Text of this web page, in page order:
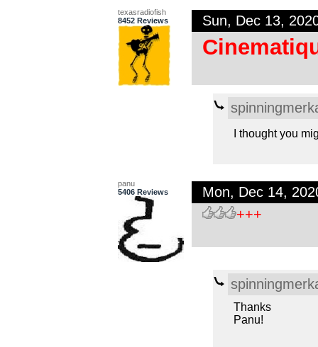
texasradiofish
8452 Reviews
Sun, Dec 13,
I thought you
panu
5406 Reviews
Mon, Dec 14,
+++
Thanks
Panu!